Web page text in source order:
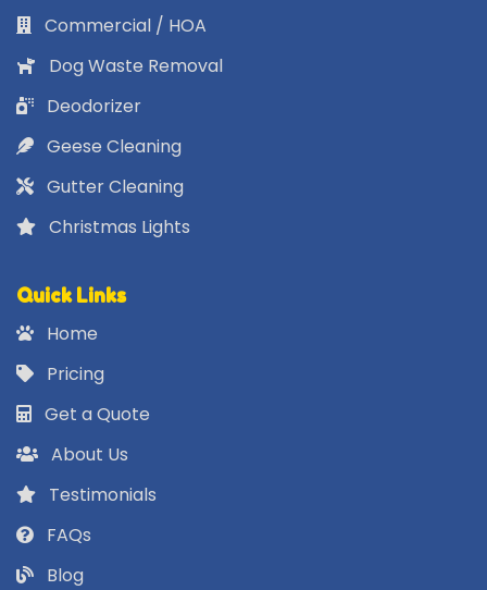
Commercial / HOA
Dog Waste Removal
Deodorizer
Geese Cleaning
Gutter Cleaning
Christmas Lights
Quick Links
Home
Pricing
Get a Quote
About Us
Testimonials
FAQs
Blog